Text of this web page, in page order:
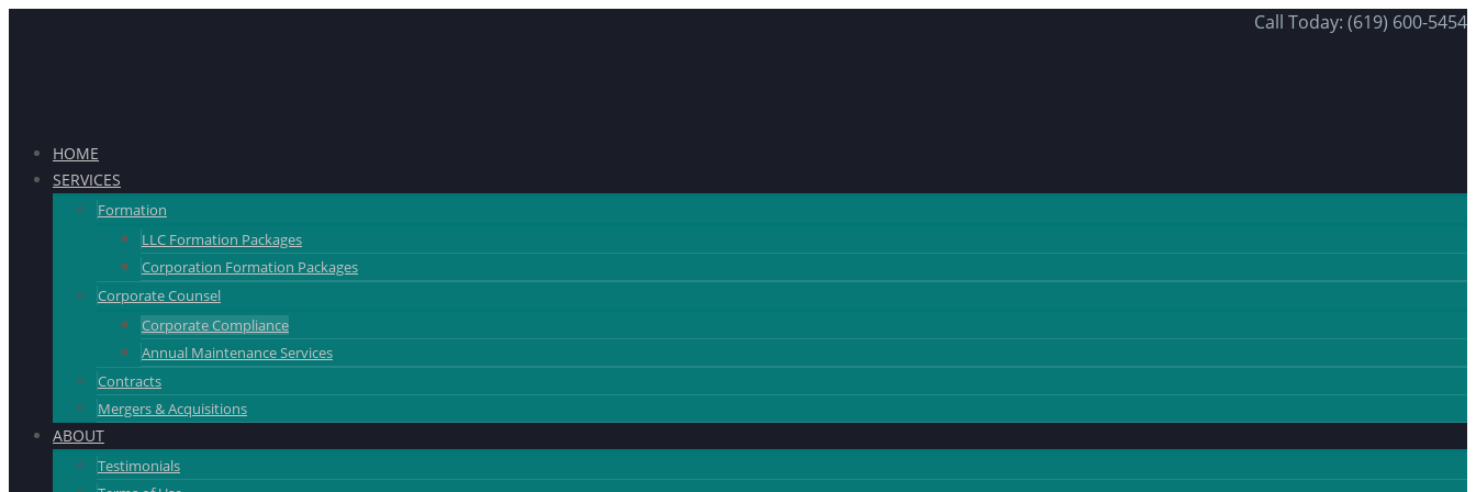
Call Today: (619) 600-5454
HOME
SERVICES
Formation
LLC Formation Packages
Corporation Formation Packages
Corporate Counsel
Corporate Compliance
Annual Maintenance Services
Contracts
Mergers & Acquisitions
ABOUT
Testimonials